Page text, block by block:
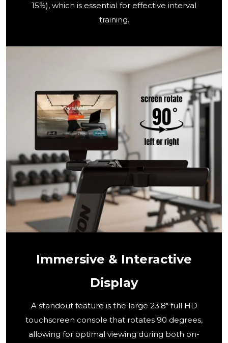
15%), which is essential for effective interval
training.
Immersive & Interactive
Display
A standout feature is the large 23.8" full HD
touchscreen console that rotates 90 degrees,
allowing for optimal viewing during both on-